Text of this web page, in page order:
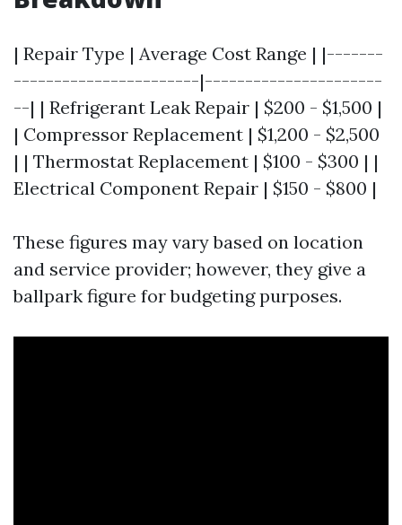
| Repair Type | Average Cost Range | |-------
-----------------------|----------------------
--| | Refrigerant Leak Repair | $200 - $1,500 |
| Compressor Replacement | $1,200 - $2,500
| | Thermostat Replacement | $100 - $300 | |
Electrical Component Repair | $150 - $800 |
These figures may vary based on location
and service provider; however, they give a
ballpark figure for budgeting purposes.